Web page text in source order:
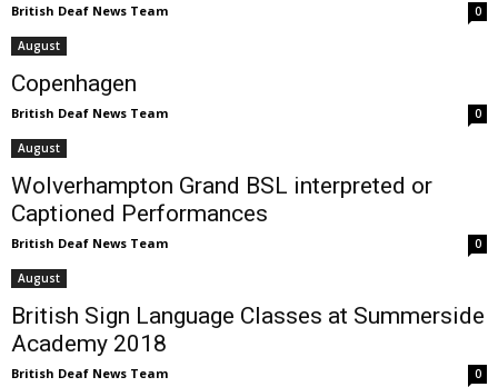
British Deaf News Team 0
August
Copenhagen
British Deaf News Team 0
August
Wolverhampton Grand BSL interpreted or
Captioned Performances
British Deaf News Team 0
August
British Sign Language Classes at Summerside
Academy 2018
British Deaf News Team 0